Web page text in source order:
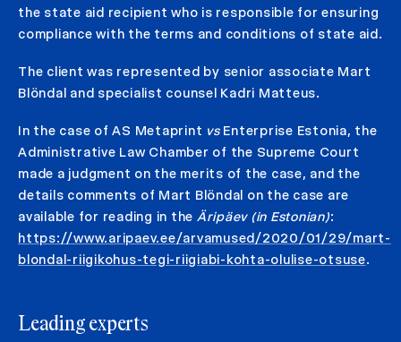
the state aid recipient who is responsible for ensuring
compliance with the terms and conditions of state aid.
The client was represented by senior associate Mart
Blöndal and specialist counsel Kadri Matteus.
In the case of AS Metaprint vsEnterprise Estonia, the
Administrative Law Chamber of the Supreme Court
made a judgment on the merits of the case, and the
details comments of Mart Blöndal on the case are
available for reading in the Äripäev (in Estonian):
https://www.aripaev.ee/arvamused/2020/01/29/mart-
blondal-riigikohus-tegi-riigiabi-kohta-olulise-otsuse.
Leading experts